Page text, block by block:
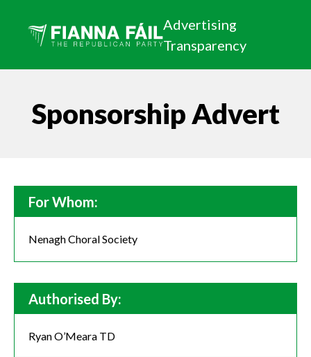
Advertising
Transparency
Sponsorship Advert
For Whom:
Nenagh Choral Society
Authorised By:
Ryan O’Meara TD